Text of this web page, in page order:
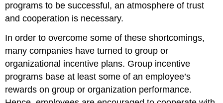
programs to be successful, an atmosphere of trust
and cooperation is necessary.
In order to overcome some of these shortcomings,
many companies have turned to group or
organizational incentive plans. Group incentive
programs base at least some of an employee’s
rewards on group or organization performance.